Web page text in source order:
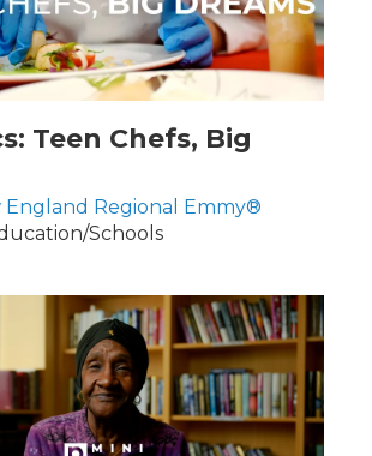
Teen Chefs, Big
England Regional Emmy®
Schools